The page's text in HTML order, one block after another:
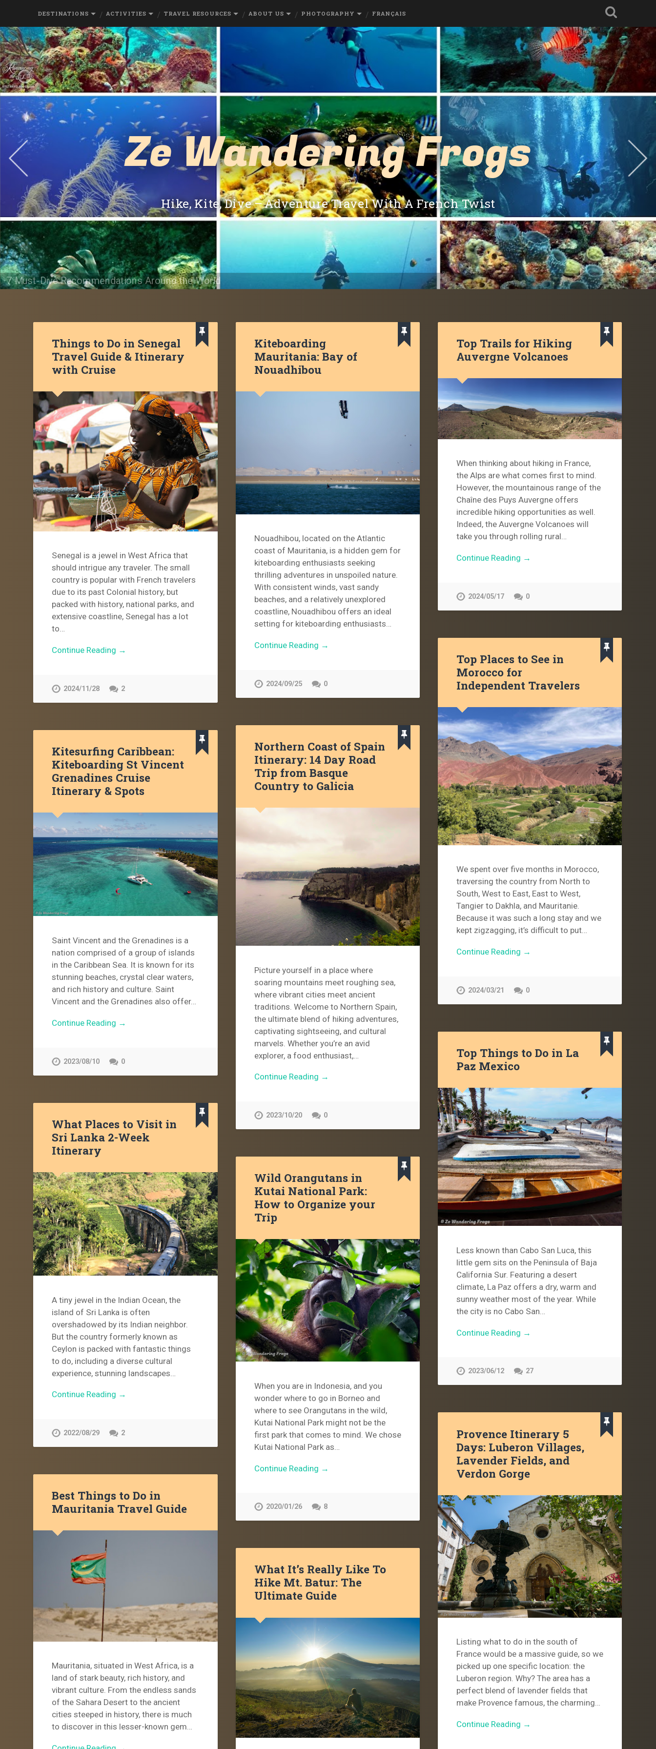
DESTINATIONS ACTIVITIES TRAVEL RESOURCES ABOUT US PHOTOGRAPHY FRANÇAIS
Ze Wandering Frogs
Hike, Kite, Dive – Adventure Travel With A French Twist
7 Must-Dive Recommendations Around the World
Things to Do in Senegal
Travel Guide & Itinerary
with Cruise
Senegal is a jewel in West Africa that
should intrigue any traveler. The small
country is popular with French travelers
due to its past Colonial history, but
packed with history, national parks, and
extensive coastline, Senegal has a lot
to…
Continue Reading →
2024/11/28 2
Kiteboarding
Mauritania: Bay of
Nouadhibou
Nouadhibou, located on the Atlantic
coast of Mauritania, is a hidden gem for
kiteboarding enthusiasts seeking
thrilling adventures in unspoiled nature.
With consistent winds, vast sandy
beaches, and a relatively unexplored
coastline, Nouadhibou offers an ideal
setting for kiteboarding enthusiasts…
Continue Reading →
2024/09/25 0
Top Trails for Hiking
Auvergne Volcanoes
When thinking about hiking in France,
the Alps are what comes first to mind.
However, the mountainous range of the
Chaîne des Puys Auvergne offers
incredible hiking opportunities as well.
Indeed, the Auvergne Volcanoes will
take you through rolling rural…
Continue Reading →
2024/05/17 0
Top Places to See in
Morocco for
Independent Travelers
We spent over five months in Morocco,
traversing the country from North to
South, West to East, East to West,
Tangier to Dakhla, and Mauritanie.
Because it was such a long stay and we
kept zigzagging, it’s difficult to put…
Continue Reading →
2024/03/21 0
Northern Coast of Spain
Itinerary: 14 Day Road
Trip from Basque
Country to Galicia
Picture yourself in a place where
soaring mountains meet roughing sea,
where vibrant cities meet ancient
traditions. Welcome to Northern Spain,
the ultimate blend of hiking adventures,
captivating sightseeing, and cultural
marvels. Whether you’re an avid
explorer, a food enthusiast,…
Continue Reading →
2023/10/20 0
Kitesurfing Caribbean:
Kiteboarding St Vincent
Grenadines Cruise
Itinerary & Spots
Saint Vincent and the Grenadines is a
nation comprised of a group of islands
in the Caribbean Sea. It is known for its
stunning beaches, crystal clear waters,
and rich history and culture. Saint
Vincent and the Grenadines also offer…
Continue Reading →
2023/08/10 0
Top Things to Do in La
Paz Mexico
Less known than Cabo San Luca, this
little gem sits on the Peninsula of Baja
California Sur. Featuring a desert
climate, La Paz offers a dry, warm and
sunny weather most of the year. While
the city is no Cabo San…
Continue Reading →
2023/06/12 27
What Places to Visit in
Sri Lanka 2-Week
Itinerary
A tiny jewel in the Indian Ocean, the
island of Sri Lanka is often
overshadowed by its Indian neighbor.
But the country formerly known as
Ceylon is packed with fantastic things
to do, including a diverse cultural
experience, stunning landscapes…
Continue Reading →
2022/08/29 2
Wild Orangutans in
Kutai National Park:
How to Organize your
Trip
When you are in Indonesia, and you
wonder where to go in Borneo and
where to see Orangutans in the wild,
Kutai National Park might not be the
first park that comes to mind. We chose
Kutai National Park as…
Continue Reading →
2020/01/26 8
Provence Itinerary 5
Days: Luberon Villages,
Lavender Fields, and
Verdon Gorge
Listing what to do in the south of
France would be a massive guide, so we
picked up one specific location: the
Luberon region. Why? The area has a
perfect blend of lavender fields that
make Provence famous, the charming…
Continue Reading →
Best Things to Do in
Mauritania Travel Guide
Mauritania, situated in West Africa, is a
land of stark beauty, rich history, and
vibrant culture. From the endless sands
of the Sahara Desert to the ancient
cities steeped in history, there is much
to discover in this lesser-known gem…
What It’s Really Like To
Hike Mt. Batur: The
Ultimate Guide